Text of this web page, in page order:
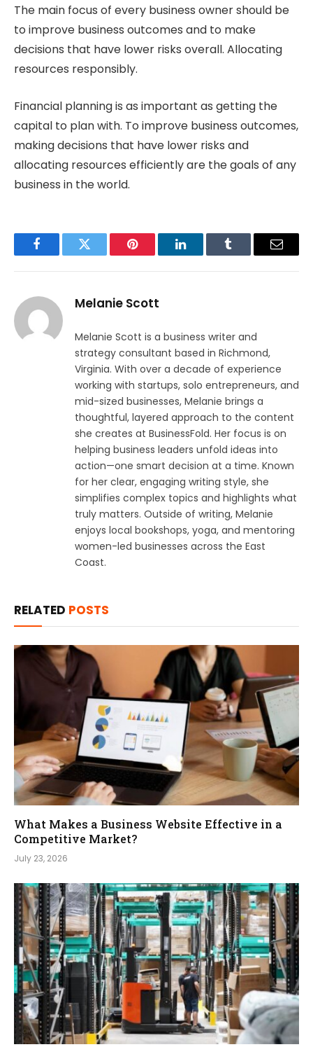
The main focus of every business owner should be
to improve business outcomes and to make
decisions that have lower risks overall. Allocating
resources responsibly.
Financial planning is as important as getting the
capital to plan with. To improve business outcomes,
making decisions that have lower risks and
allocating resources efficiently are the goals of any
business in the world.
FacebookTwitter Pinterest LinkedInTumblr Email
Melanie Scott
Melanie Scott is a business writer and
strategy consultant based in Richmond,
Virginia. With over a decade of experience
working with startups, solo entrepreneurs, and
mid-sized businesses, Melanie brings a
thoughtful, layered approach to the content
she creates at BusinessFold. Her focus is on
helping business leaders unfold ideas into
action—one smart decision at a time. Known
for her clear, engaging writing style, she
simplifies complex topics and highlights what
truly matters. Outside of writing, Melanie
enjoys local bookshops, yoga, and mentoring
women-led businesses across the East
Coast.
RELATED POSTS
What Makes a Business Website Effective in a
Competitive Market?
July 23, 2026